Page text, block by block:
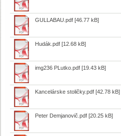
GULLABAU.pdf [46.77 kB]
Hudák.pdf [12.68 kB]
img236 PLutko.pdf [19.43 kB]
Kancelárske stoličky.pdf [42.78 kB]
Peter Demjanovič.pdf [20.25 kB]